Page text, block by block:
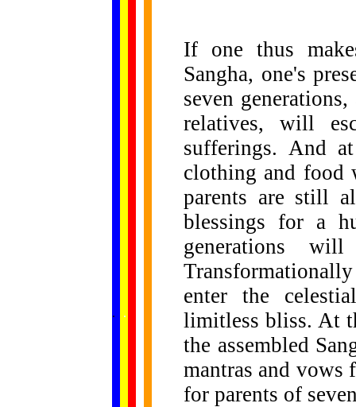
. .
If one thus
Sangha, one's
seven
relatives, will
sufferings. And
clothing and food
parents are still
blessings for a
generations
enter the
limitless bliss. At
the assembled
mantras and vows
for parents of